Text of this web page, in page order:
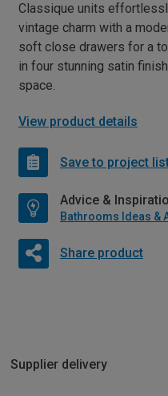
Classique units
vintage charm with a
soft close drawers for a
in four stunning satin
space.
View product details
Save to project
Advice &
Bathrooms Ideas &
Share product
Supplier delivery